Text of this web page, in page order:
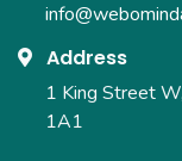
Address
1 King Street
1A1